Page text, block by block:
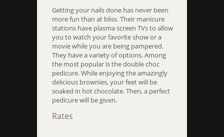
Getting your nails done has never been
more fun than at bliss. Their manicure
stations have plasma screen TVs to allow
you to watch your favorite show or a
movie while you are being pampered.
They have a variety of options. Among
the most popular is the double choc
pedicure. While enjoying the amazingly
delicious brownies, your feet will be
soaked in hot chocolate. Then, a perfect
pedicure will be given.
Rates